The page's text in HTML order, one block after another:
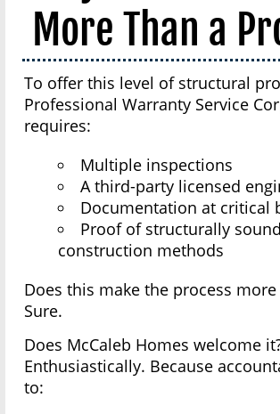
More Than a
To offer this level of structural
Professional Warranty Service
requires:
Multiple inspections
A third-party licensed
Documentation at critical
Proof of structurally sound
construction methods
Does this make the process
Sure.
Does McCaleb Homes welcome
Enthusiastically. Because
to: